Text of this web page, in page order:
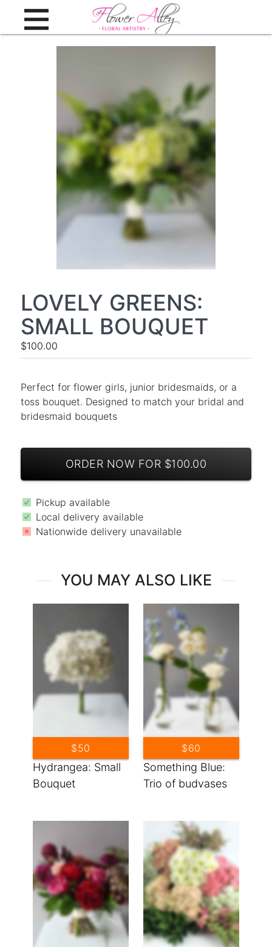
LOVELY GREENS:
SMALL BOUQUET
$100.00
Perfect for flower girls, junior bridesmaids, or a
toss bouquet. Designed to match your bridal and
bridesmaid bouquets
ORDER NOW FOR $100.00
Pickup available
Local delivery available
Nationwide delivery unavailable
YOU MAY ALSO LIKE
Hydrangea: Small
Bouquet
$50
Something Blue:
Trio of budvases
$60